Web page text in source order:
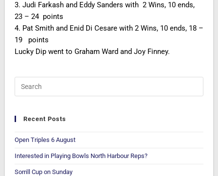
3. Judi Farkash and Eddy Sanders with 2 Wins, 10 ends,
23 – 24 points
4. Pat Smith and Enid Di Cesare with 2 Wins, 10 ends, 18 –
19 points
Lucky Dip went to Graham Ward and Joy Finney.
Recent Posts
Open Triples 6 August
Interested in Playing Bowls North Harbour Reps?
Sorrill Cup on Sunday